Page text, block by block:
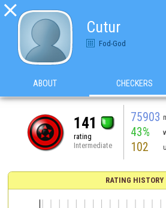

Cutur
Fod-God
ABOUT CHECKERS
141
rating
Intermediate
75903
43%
102
RATING HISTORY